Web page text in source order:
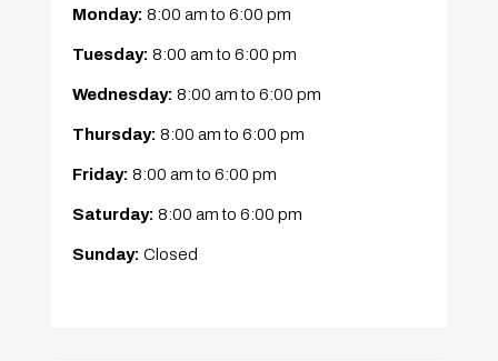
Monday: 8:00 amto 6:00 pm
Tuesday: 8:00 amto 6:00 pm
Wednesday: 8:00 amto 6:00 pm
Thursday: 8:00 amto 6:00 pm
Friday: 8:00 amto 6:00 pm
Saturday: 8:00 amto 6:00 pm
Sunday: Closed